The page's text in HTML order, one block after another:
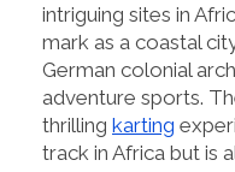
intriguing sites in
mark as a coastal
German colonial
adventure sports.
thrilling karting
track in Africa but is